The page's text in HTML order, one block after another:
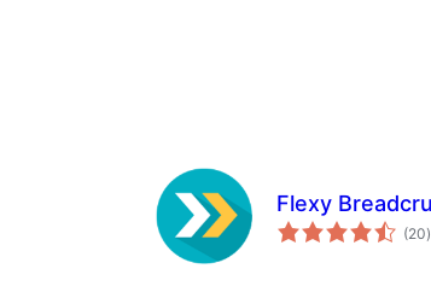
Flexy
(20)